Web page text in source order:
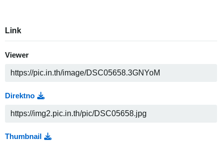
Link
Viewer
Direktno
Thumbnail